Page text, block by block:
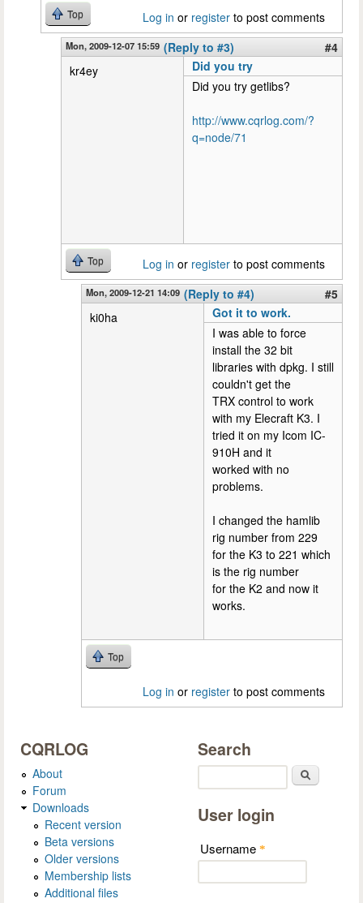
Top Log in or register to post comments
Mon, 2009-12-07 15:59 (Reply to #3)
#4
kr4ey
Did you try
Did you try getlibs?
http://www.cqrlog.com/?
q=node/71
Top Log in or register to post comments
Mon, 2009-12-21 14:09 (Reply to #4)
#5
ki0ha
Got it to work.
I was able to force
install the 32 bit
libraries with dpkg. I still
couldn't get the
TRX control to work
with my Elecraft K3. I
tried it on my Icom IC-
910H and it
worked with no
problems.
I changed the hamlib
rig number from 229
for the K3 to 221 which
is the rig number
for the K2 and now it
works.
Top
Log in or register to post comments
CQRLOG
About
Forum
Downloads
Recent version
Beta versions
Older versions
Membership lists
Additional files
Search
User login
Username *